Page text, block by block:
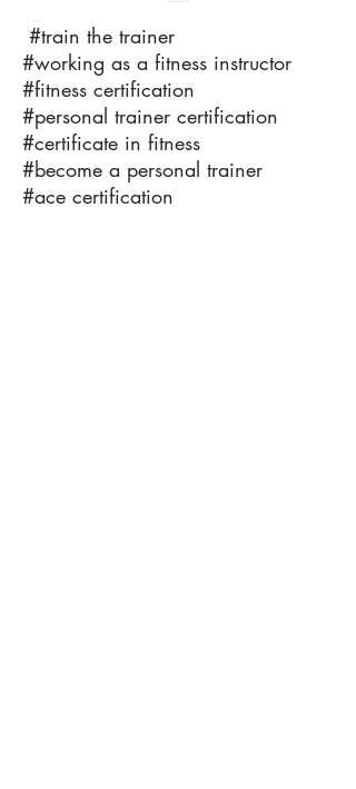
#train the trainer
#working as a fitness instructor
#fitness certification
#personal trainer certification
#certificate in fitness
#become a personal trainer
#ace certification